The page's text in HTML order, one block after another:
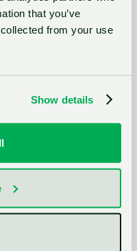
that you’ve
from your use
Show details
secured a
to expect, but